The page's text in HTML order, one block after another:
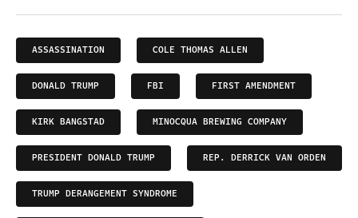
ASSASSINATION COLE THOMAS ALLEN
DONALD TRUMP FBI FIRST AMENDMENT
KIRK BANGSTAD MINOCQUA BREWING COMPANY
PRESIDENT DONALD TRUMP REP. DERRICK VAN ORDEN
TRUMP DERANGEMENT SYNDROME